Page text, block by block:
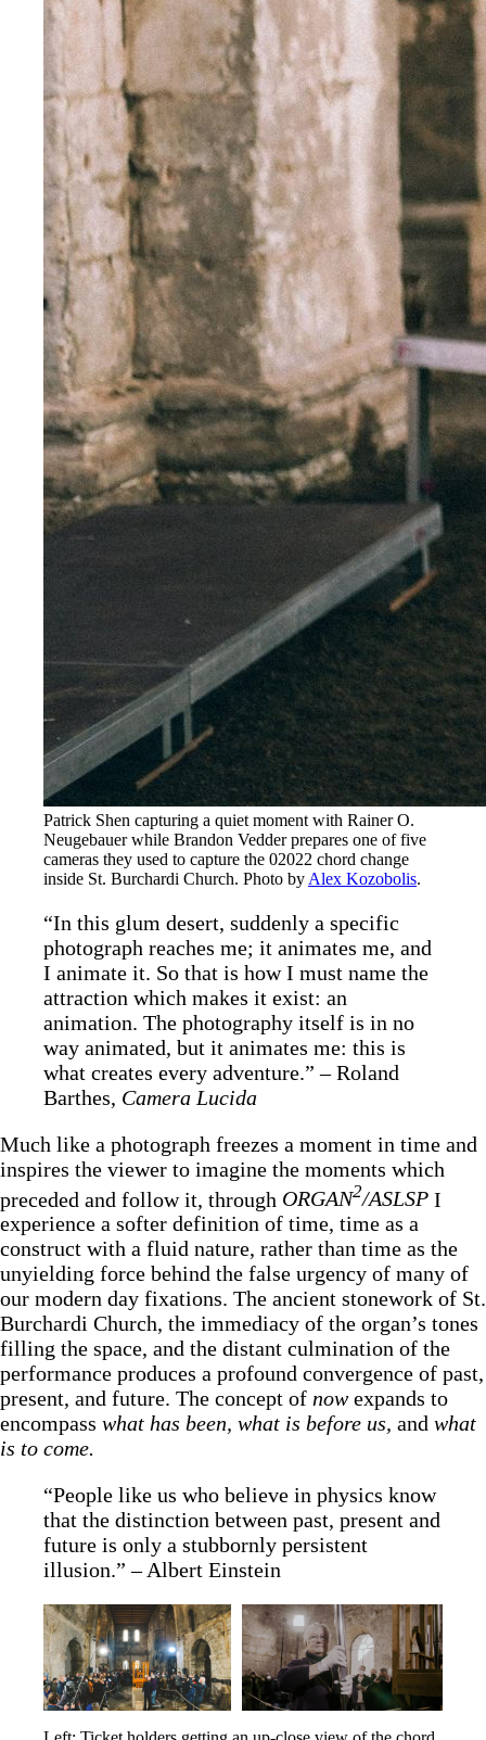
Patrick Shen capturing a quiet moment with Rainer O.
Neugebauer while Brandon Vedder prepares one of five
cameras they used to capture the 02022 chord change
inside St. Burchardi Church. Photo by Alex Kozobolis.
“In this glum desert, suddenly a specific
photograph reaches me; it animates me, and
I animate it. So that is how I must name the
attraction which makes it exist: an
animation. The photography itself is in no
way animated, but it animates me: this is
what creates every adventure.” – Roland
Barthes, Camera Lucida
Much like a photograph freezes a moment in time and
inspires the viewer to imagine the moments which
preceded and follow it, through ORGAN2/ASLSP I
experience a softer definition of time, time as a
construct with a fluid nature, rather than time as the
unyielding force behind the false urgency of many of
our modern day fixations. The ancient stonework of St.
Burchardi Church, the immediacy of the organ’s tones
filling the space, and the distant culmination of the
performance produces a profound convergence of past,
present, and future. The concept of nowexpands to
encompass what has been, what is before us, and what
is to come.
“People like us who believe in physics know
that the distinction between past, present and
future is only a stubbornly persistent
illusion.” – Albert Einstein